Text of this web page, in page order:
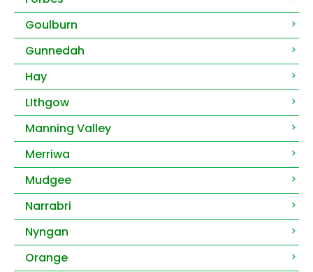
Goulburn
Gunnedah
Hay
LIthgow
Manning Valley
Merriwa
Mudgee
Narrabri
Nyngan
Orange